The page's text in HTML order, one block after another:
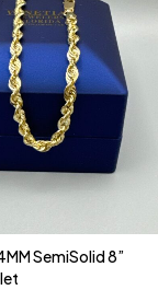
SemiSolid 8”